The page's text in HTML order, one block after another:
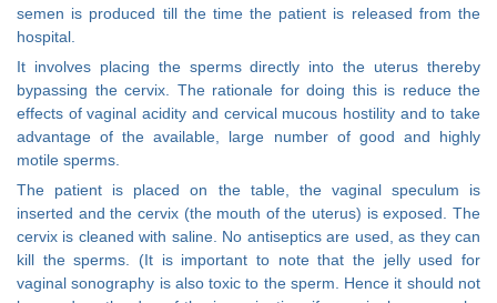
semen is produced till the time the patient is released from the
hospital.
It involves placing the sperms directly into the uterus thereby
bypassing the cervix. The rationale for doing this is reduce the
effects of vaginal acidity and cervical mucous hostility and to take
advantage of the available, large number of good and highly
motile sperms.
The patient is placed on the table, the vaginal speculum is
inserted and the cervix (the mouth of the uterus) is exposed. The
cervix is cleaned with saline. No antiseptics are used, as they can
kill the sperms. (It is important to note that the jelly used for
vaginal sonography is also toxic to the sperm. Hence it should not